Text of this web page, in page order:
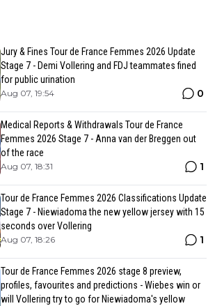
Jury & Fines Tour de France Femmes 2026 Update
Stage 7 - Demi Vollering and FDJ teammates fined
for public urination
Aug 07, 19:54 0
Medical Reports & Withdrawals Tour de France
Femmes 2026 Stage 7 - Anna van der Breggen out
of the race
Aug 07, 18:31 1
Tour de France Femmes 2026 Classifications Update
Stage 7 - Niewiadoma the new yellow jersey with 15
seconds over Vollering
Aug 07, 18:26 1
Tour de France Femmes 2026 stage 8 preview,
profiles, favourites and predictions - Wiebes win or
will Vollering try to go for Niewiadoma's yellow